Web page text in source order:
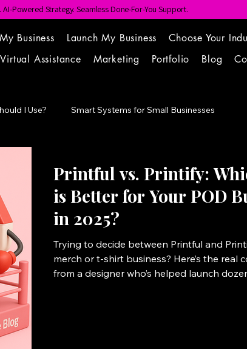
Powered Strategy. Seamless Done-For-You Support.
Business Launch My Business
Choose Your
Virtual Assistance Marketing Portfolio Blog
I Use? Smart Systems for Small Businesses
Printful vs. Printify:
is Better for Your POD
in 2025?
Trying to decide between Printful and
merch or t-shirt business? Here’s the real
from a designer who’s helped launch